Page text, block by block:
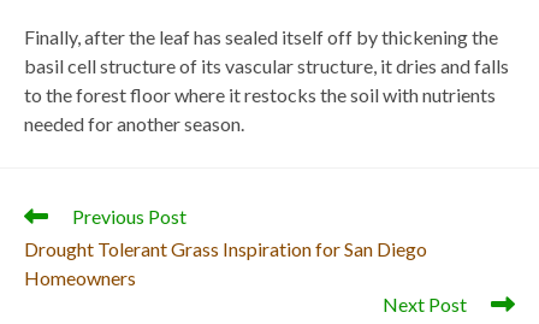
Finally, after the leaf has sealed itself off by thickening the
basil cell structure of its vascular structure, it dries and falls
to the forest floor where it restocks the soil with nutrients
needed for another season.
Read
articles
Previous Post
Drought Tolerant Grass Inspiration for San Diego
Homeowners
Next Post